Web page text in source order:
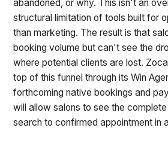
abandoned, or why. This isn't an
structural limitation of tools built for
than marketing. The result is that
booking volume but can't see the
where potential clients are lost.
top of this funnel through its Win
forthcoming native bookings and
will allow salons to see the
search to confirmed appointment in